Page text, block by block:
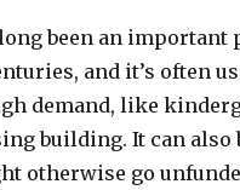
been an important
and it’s often
demand, like
building. It can also
otherwise go